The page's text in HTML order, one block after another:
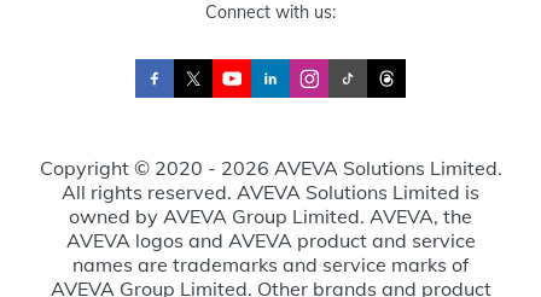
Connect with us:
Copyright © 2020 - 2026 AVEVA Solutions Limited.
All rights reserved. AVEVA Solutions Limited is
owned by AVEVA Group Limited. AVEVA, the
AVEVA logos and AVEVA product and service
names are trademarks and service marks of
AVEVA Group Limited. Other brands and product